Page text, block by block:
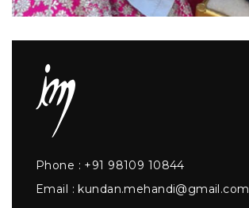
Phone : +91 98109 10844
Email : kundan.mehandi@gmail.com